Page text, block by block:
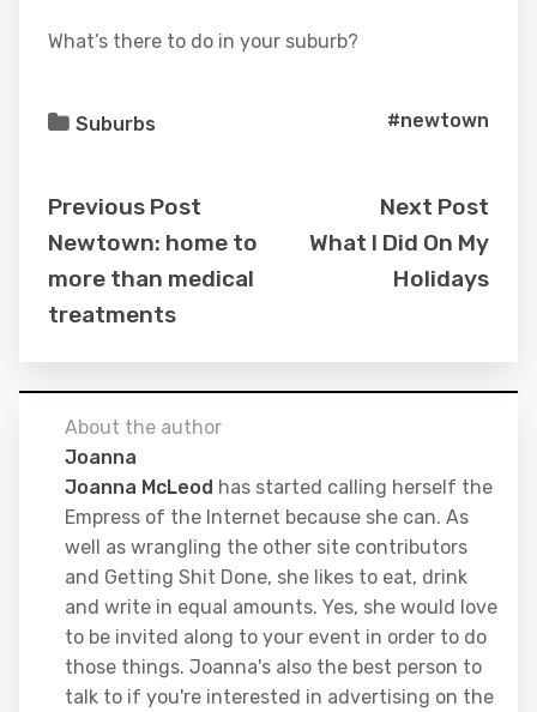
What’s there to do in your suburb?
Suburbs #newtown
Previous Post
Newtown: home to
more than medical
treatments
Next Post
What I Did On My
Holidays
About the author
Joanna
Joanna McLeod has started calling herself the
Empress of the Internet because she can. As
well as wrangling the other site contributors
and Getting Shit Done, she likes to eat, drink
and write in equal amounts. Yes, she would love
to be invited along to your event in order to do
those things. Joanna's also the best person to
talk to if you're interested in advertising on the